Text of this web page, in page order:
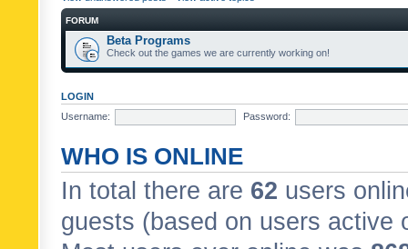
FORUM
Beta Programs
Check out the games we are currently working on!
LOGIN
Username:
Password:
WHO IS ONLINE
In total there are 62 users
guests (based on users active